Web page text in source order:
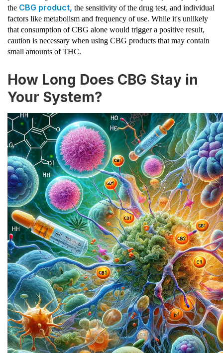
the CBG product, the sensitivity of the drug test, and individual
factors like metabolism and frequency of use. While it's unlikely
that consumption of CBG alone would trigger a positive result,
caution is necessary when using CBG products that may contain
small amounts of THC.
How Long Does CBG Stay in
Your System?